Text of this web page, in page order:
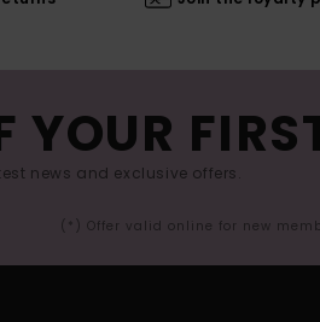
YOUR
news and exclusive offers.
(*) Offer valid online for new